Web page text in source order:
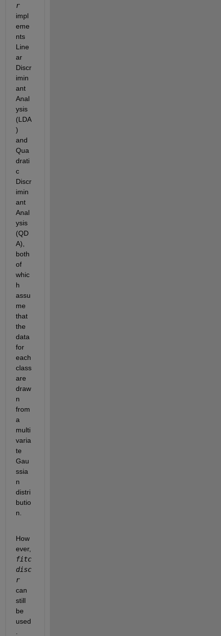
r
impl
eme
nts
Line
ar
Discr
imin
ant
Anal
ysis
(LDA
)
and
Qua
drati
c
Discr
imin
ant
Anal
ysis
(QD
A),
both
of
whic
h
assu
me
that
the
data
for
each
class
are
draw
n
from
a
multi
varia
te
Gau
ssia
n
distri
butio
n.
How
ever,
fitc
disc
r
can
still
be
used